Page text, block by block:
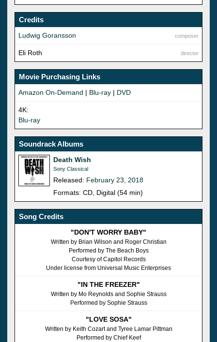
Credits
composer
Ludwig Goransson
director
Eli Roth
Movie Purchasing Links
Amazon On-Demand | Blu-ray | DVD
4K:
Blu-ray
Soundrack Albums
Death Wish
Sony Classical
Released: February 23, 2018
Formats: CD, Digital (54 min)
Song Credits
"DON'T WORRY BABY"
Written by Brian Wilson and Roger Christian
Performed by The Beach Boys
Courtesy of Capitol Records
Under license from Universal Music Enterprises
"IN THE FREEZER"
Written by Mo Reynolds and Sophie Strauss
Performed by Sophie Strauss
"LOVE SOSA"
Written by Keith Cozart and Tyree Lamar Pittman
Performed by Chief Keef